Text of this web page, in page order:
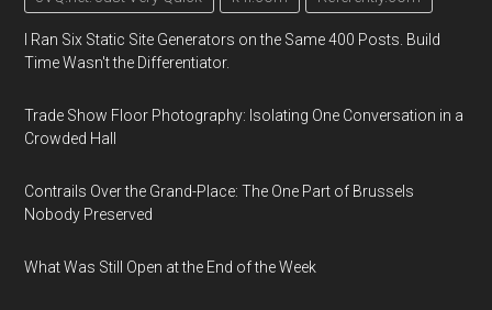
I Ran Six Static Site Generators on the Same 400 Posts. Build
Time Wasn't the Differentiator.
Trade Show Floor Photography: Isolating One Conversation in a
Crowded Hall
Contrails Over the Grand-Place: The One Part of Brussels
Nobody Preserved
What Was Still Open at the End of the Week